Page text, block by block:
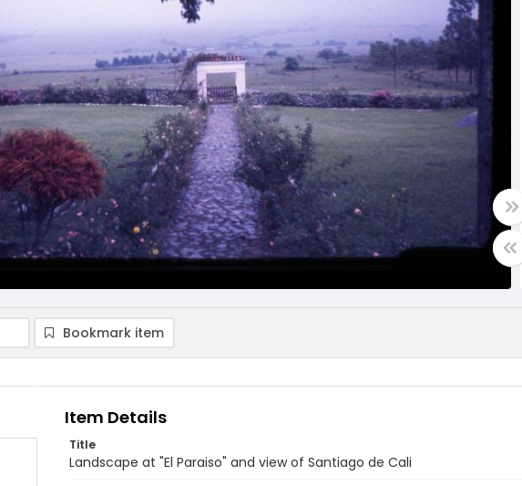
Bookmark item
Item Details
Title
Landscape at "El Paraiso" and view of Santiago de Cali